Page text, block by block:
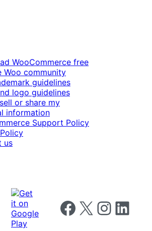
WooCommerce free
Woo community
guidelines
logo guidelines
or share my
information
Support Policy
us
Follow us on Facebook
Follow us on X Follow us on
Follow us